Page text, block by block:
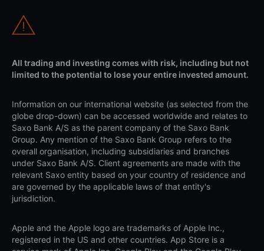
All trading and investing comes with risk, including but not
limited to the potential to lose your entire invested amount.
Information on our international website (as selected from the
globe drop-down) can be accessed worldwide and relates to
Saxo Bank A/S as the parent company of the Saxo Bank
Group. Any mention of the Saxo Bank Group refers to the
overall organisation, including subsidiaries and branches
under Saxo Bank A/S. Client agreements are made with the
relevant Saxo entity based on your country of residence and
are governed by the applicable laws of that entity's
jurisdiction.
Apple and the Apple logo are trademarks of Apple Inc.,
registered in the US and other countries. App Store is a